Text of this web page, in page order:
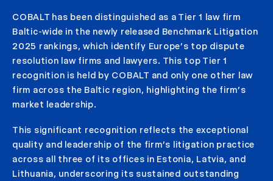
COBALT has been distinguished as a Tier 1 law firm
Baltic-wide in the newly released Benchmark Litigation
2025 rankings, which identify Europe’s top dispute
resolution law firms and lawyers. This top Tier 1
recognition is held by COBALT and only one other law
firm across the Baltic region, highlighting the firm’s
market leadership.
This significant recognition reflects the exceptional
quality and leadership of the firm’s litigation practice
across all three of its offices in Estonia, Latvia, and
Lithuania, underscoring its sustained outstanding